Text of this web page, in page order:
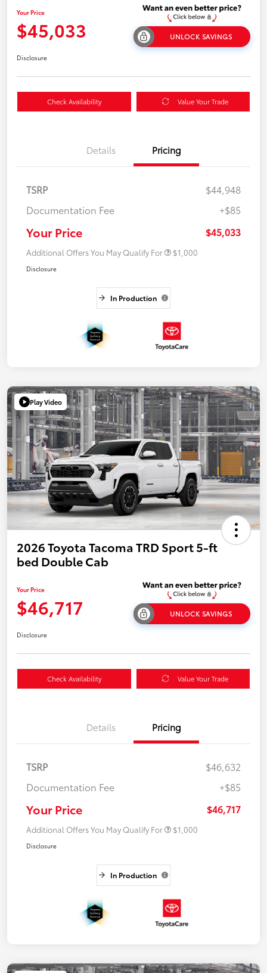
Your Price
$45,033 UNLOCK SAVINGS
Disclosure
Check Availability Value Your Trade
Details Pricing
TSRP
$44,948
Documentation Fee
+$85
Your Price $45,033
Additional Offers You May Qualify For $1,000
Disclosure
In Production
Play Video
2026 Toyota Tacoma TRD Sport 5-ft
bed Double Cab
Your Price
$46,717 UNLOCK SAVINGS
Disclosure
Check Availability Value Your Trade
Details Pricing
TSRP
$46,632
Documentation Fee
+$85
Your Price $46,717
Additional Offers You May Qualify For $1,000
Disclosure
In Production